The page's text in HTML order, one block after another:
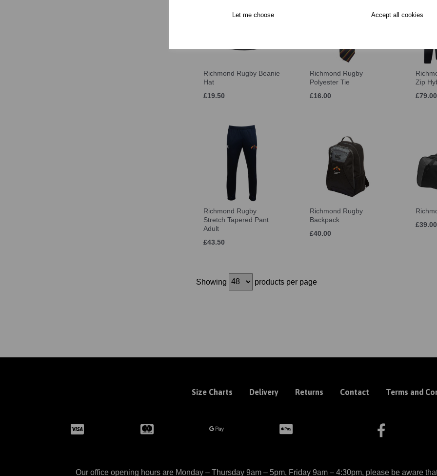
Let me choose Accept all cookies
Richmond Rugby Beanie
Hat
£19.50
Richmond Rugby
Polyester Tie
£16.00
Zip
£79.00
Richmond Rugby
Stretch Tapered Pant
Adult
£43.50
Richmond Rugby
Backpack
£40.00
£39.00
Showing products per page
Size Charts Delivery Returns Contact Terms and
Our office opening hours are Monday – Thursday 9am – 5pm, Friday 9am – 4:30pm, please be aware